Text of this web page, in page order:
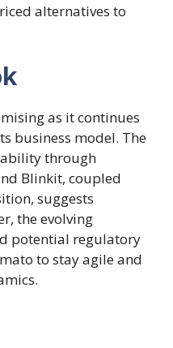
alternatives to
as it continues
business model. The
through
Blinkit, coupled
suggests
the evolving
potential regulatory
to stay agile and